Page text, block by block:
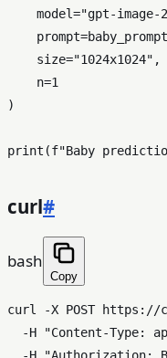
    model=
"gpt-image-
    size=
"1024x1024" ,
    n=
1
)
print (f"Baby
curl#
bash
Copy
curl -X POST https://
  -H
"Content-Type:
  -H
"Authorization: